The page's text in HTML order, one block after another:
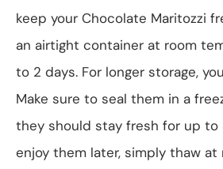
keep your Chocolate Maritozzi
an airtight container at room
to 2 days. For longer storage,
Make sure to seal them in a
they should stay fresh for up to
enjoy them later, simply thaw